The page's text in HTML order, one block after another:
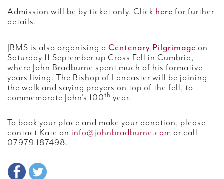
Admission will be by ticket only. Click here for further
details.
JBMS is also organising a Centenary Pilgrimage on
Saturday 11 September up Cross Fell in Cumbria,
where John Bradburne spent much of his formative
years living. The Bishop of Lancaster will be joining
the walk and saying prayers on top of the fell, to
commemorate John’s 100th year.
To book your place and make your donation, please
contact Kate on info@johnbradburne.com or call
07979 187498.